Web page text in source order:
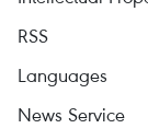
RSS
Languages
News Service